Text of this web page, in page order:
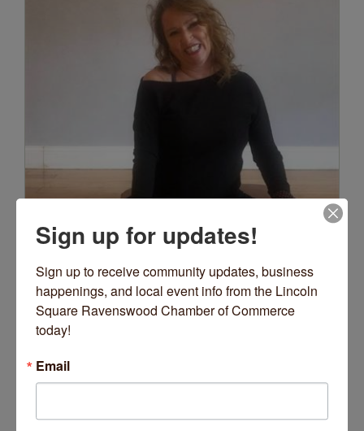
Sign up for updates!
Sign up to receive community updates, business
happenings, and local event info from the Lincoln
Square Ravenswood Chamber of Commerce
today!
Email